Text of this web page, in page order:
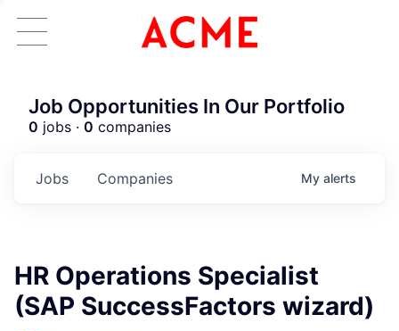
Job Opportunities In Our Portfolio
0 jobs · 0 companies
Jobs Companies My alerts
HR Operations Specialist
(SAP SuccessFactors wizard)